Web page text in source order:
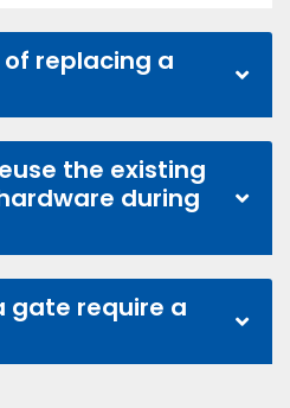
replacing a
the existing
during
gate require a